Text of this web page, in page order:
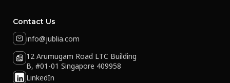
Contact Us
info@jublia.com
12 Arumugam Road LTC Building
B, #01-01 Singapore 409958
LinkedIn